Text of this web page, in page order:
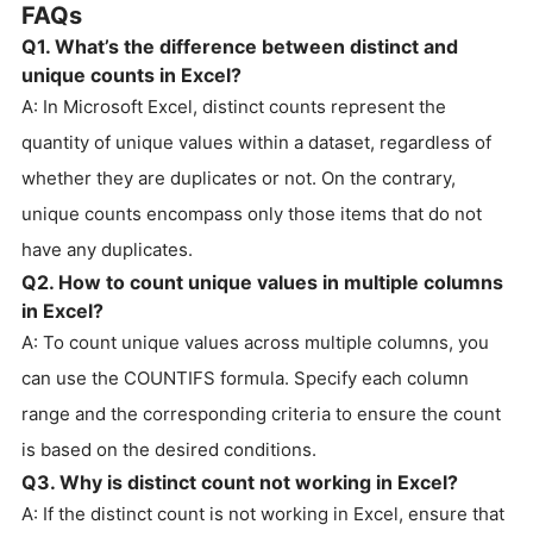
FAQs
Q1. What’s the difference between distinct and
unique counts in Excel?
A: In Microsoft Excel, distinct counts represent the
quantity of unique values within a dataset, regardless of
whether they are duplicates or not. On the contrary,
unique counts encompass only those items that do not
have any duplicates.
Q2. How to count unique values in multiple columns
in Excel?
A: To count unique values across multiple columns, you
can use the COUNTIFS formula. Specify each column
range and the corresponding criteria to ensure the count
is based on the desired conditions.
Q3. Why is distinct count not working in Excel?
A: If the distinct count is not working in Excel, ensure that